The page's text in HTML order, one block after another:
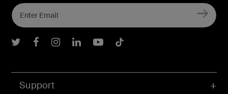
Support
Belkin Twitter
Belkin Facebook
Belkin Instagram
Belkin LInkedIn
Belkin Youtube
Belkin TikTok